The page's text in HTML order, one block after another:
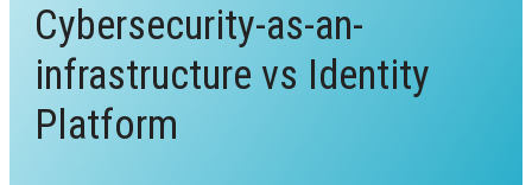
Cybersecurity-as-an-
infrastructure vs Identity
Platform